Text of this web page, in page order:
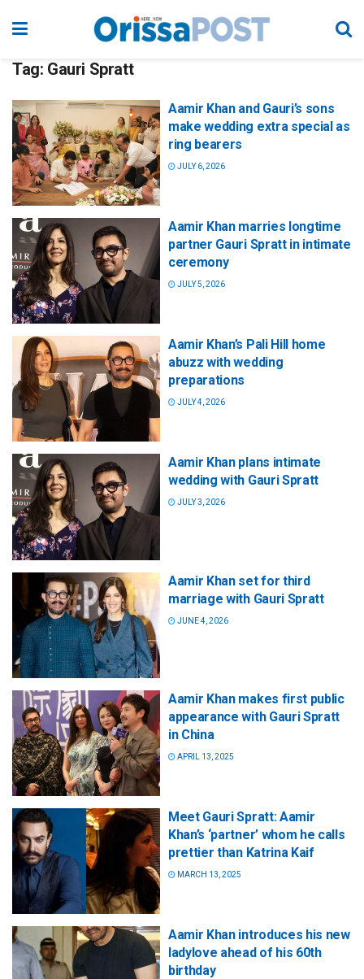
Tag: Gauri Spratt
Aamir Khan and Gauri’s sons
make wedding extra special as
ring bearers
JULY 6, 2026
Aamir Khan marries longtime
partner Gauri Spratt in intimate
ceremony
JULY 5, 2026
Aamir Khan’s Pali Hill home
abuzz with wedding
preparations
JULY 4, 2026
Aamir Khan plans intimate
wedding with Gauri Spratt
JULY 3, 2026
Aamir Khan set for third
marriage with Gauri Spratt
JUNE 4, 2026
Aamir Khan makes first public
appearance with Gauri Spratt
in China
APRIL 13, 2025
Meet Gauri Spratt: Aamir
Khan’s ‘partner’ whom he calls
prettier than Katrina Kaif
MARCH 13, 2025
Aamir Khan introduces his new
ladylove ahead of his 60th
birthday